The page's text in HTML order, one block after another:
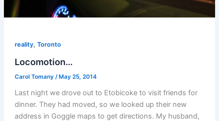
reality, Toronto
Locomotion…
Carol Tomany / May 25, 2014
Last night we drove out to Etobicoke to visit friends for
dinner. They had moved, so we looked up their new
address in Goggle maps to get directions. My husband,